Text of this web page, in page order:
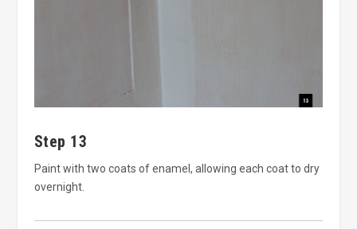
Step 13
Paint with two coats of enamel, allowing each coat to dry
overnight.